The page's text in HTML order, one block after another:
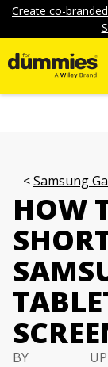
Create co-
Samsung
HOW
BY